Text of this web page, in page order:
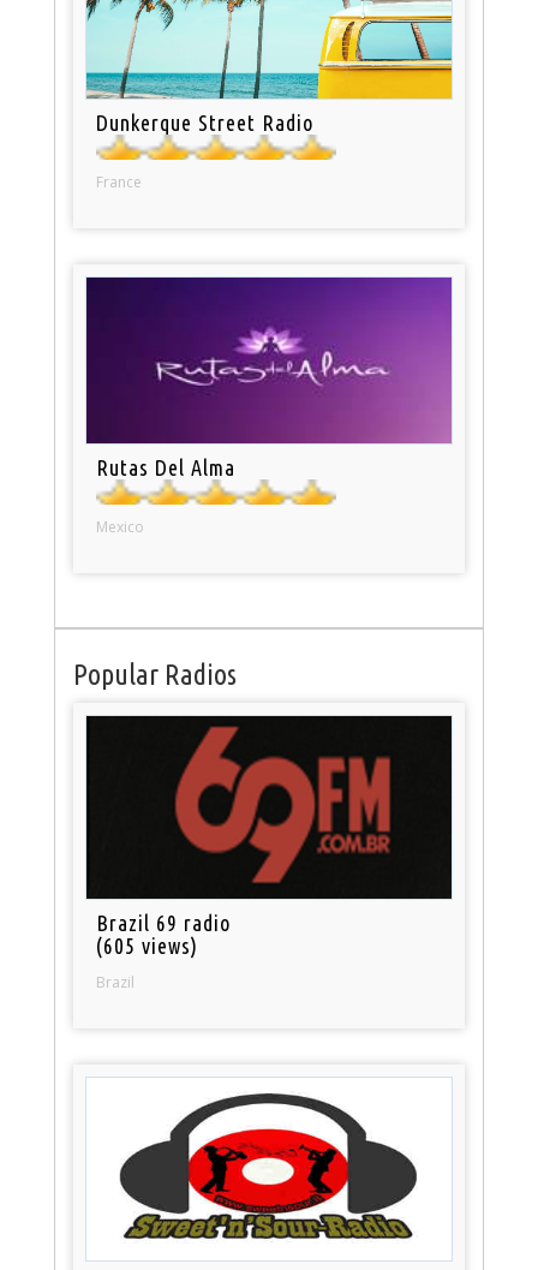
Dunkerque Street Radio
France
Rutas Del Alma
Mexico
Popular Radios
Brazil 69 radio
(605 views)
Brazil